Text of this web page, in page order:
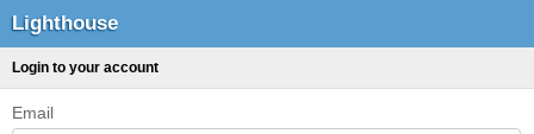
Lighthouse
Login to your account
Email